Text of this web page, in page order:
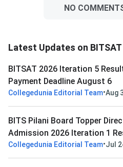
NO
Latest Updates on BITSAT
BITSAT 2026 Iteration 5
Payment Deadline August 6
Collegedunia Editorial Team•Aug
BITS Pilani Board Topper
Admission 2026 Iteration 1
Collegedunia Editorial Team•Jul